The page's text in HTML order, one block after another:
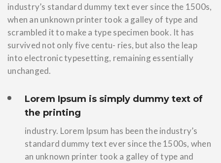
industry’s standard dummy text ever since the 1500s,
when an unknown printer took a galley of type and
scrambled it to make a type specimen book. It has
survived not only five centu- ries, but also the leap
into electronic typesetting, remaining essentially
unchanged.
Lorem Ipsum is simply dummy text of
the printing
industry. Lorem Ipsum has been the industry’s
standard dummy text ever since the 1500s, when
an unknown printer took a galley of type and